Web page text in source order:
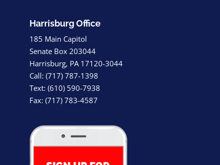
Harrisburg Office
185 Main Capitol
Senate Box 203044
Harrisburg, PA 17120-3044
Call: (717) 787-1398
Text: (610) 590-7938
Fax: (717) 783-4587